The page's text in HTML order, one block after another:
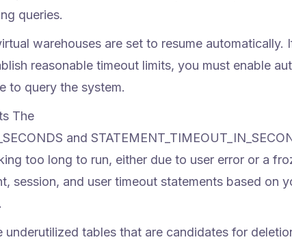
queries.
warehouses are set to resume automatically.
reasonable timeout limits, you must enable
to query the system.
The
and
too long to run, either due to user error or a
session, and user timeout statements based on
underutilized tables that are candidates for